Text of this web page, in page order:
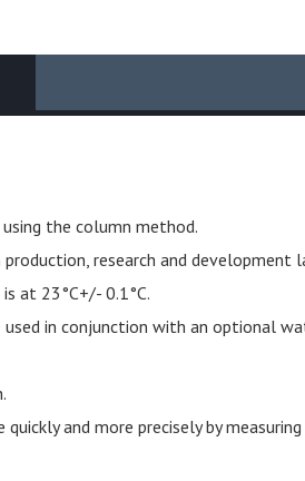
the column method.
research and development
at 23°C+/- 0.1°C.
in conjunction with an optional
and more precisely by